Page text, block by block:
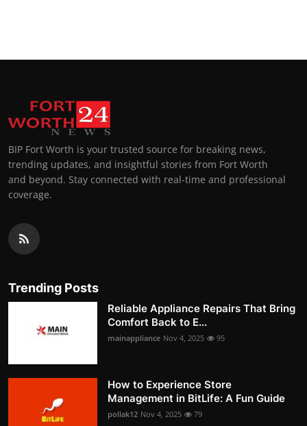
BIP Fort Worth is your trusted source for breaking news,
trending updates, and insightful stories from Fort Worth
and beyond. Stay connected with real-time and professional
coverage.
Trending Posts
Reliable Appliance Repairs That Bring
Comfort Back to E...
mainappliance Nov 4, 2025 95
How to Experience Store
Management in BitLife: A Fun Guide
pollak12 Nov 4, 2025 79